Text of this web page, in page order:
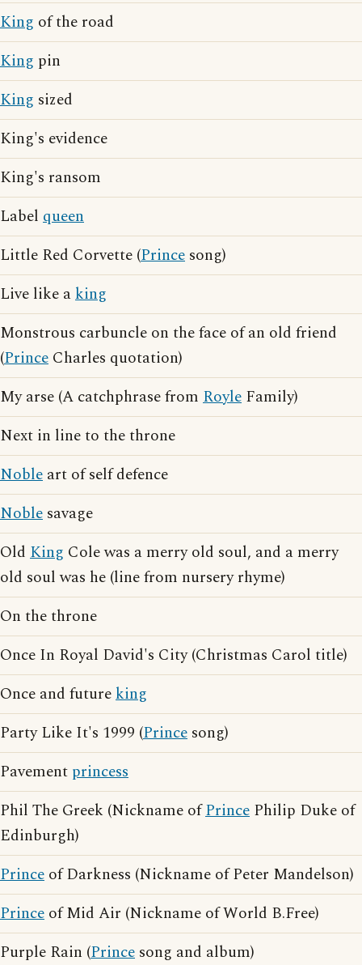
King of the road
King pin
King sized
King's evidence
King's ransom
Label queen
Little Red Corvette (Prince song)
Live like aking
Monstrous carbuncle on the face of an old friend
(Prince Charles quotation)
My arse (A catchphrase from Royle Family)
Next in line to the throne
Noble art of self defence
Noble savage
Old King Cole was a merry old soul, and a merry
old soul was he (line from nursery rhyme)
On the throne
Once In Royal David's City (Christmas Carol title)
Once and futureking
Party Like It's 1999 (Prince song)
Pavement princess
Phil The Greek (Nickname ofPrince Philip Duke of
Edinburgh)
Prince of Darkness (Nickname of Peter Mandelson)
Prince of Mid Air (Nickname of World B.Free)
Purple Rain (Prince song and album)